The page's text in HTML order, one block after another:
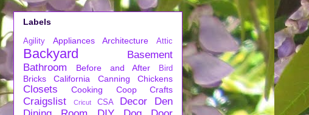
Labels
Agility Appliances Architecture Attic
Backyard
Basement
Bathroom
Before and After Bird
Bricks California Canning Chickens
Closets Cooking Coop Crafts
Craigslist Cricut CSA Decor
Den